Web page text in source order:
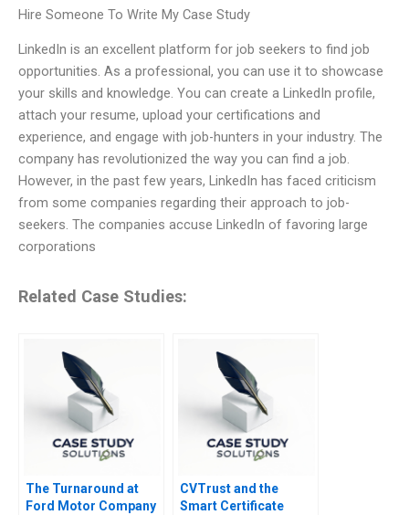
Hire Someone To Write My Case Study
LinkedIn is an excellent platform for job seekers to find job
opportunities. As a professional, you can use it to showcase
your skills and knowledge. You can create a LinkedIn profile,
attach your resume, upload your certifications and
experience, and engage with job-hunters in your industry. The
company has revolutionized the way you can find a job.
However, in the past few years, LinkedIn has faced criticism
from some companies regarding their approach to job-
seekers. The companies accuse LinkedIn of favoring large
corporations
Related Case Studies:
The Turnaround at
Ford Motor Company
CVTrust and the
Smart Certificate